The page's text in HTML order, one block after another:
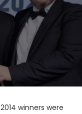
winners were